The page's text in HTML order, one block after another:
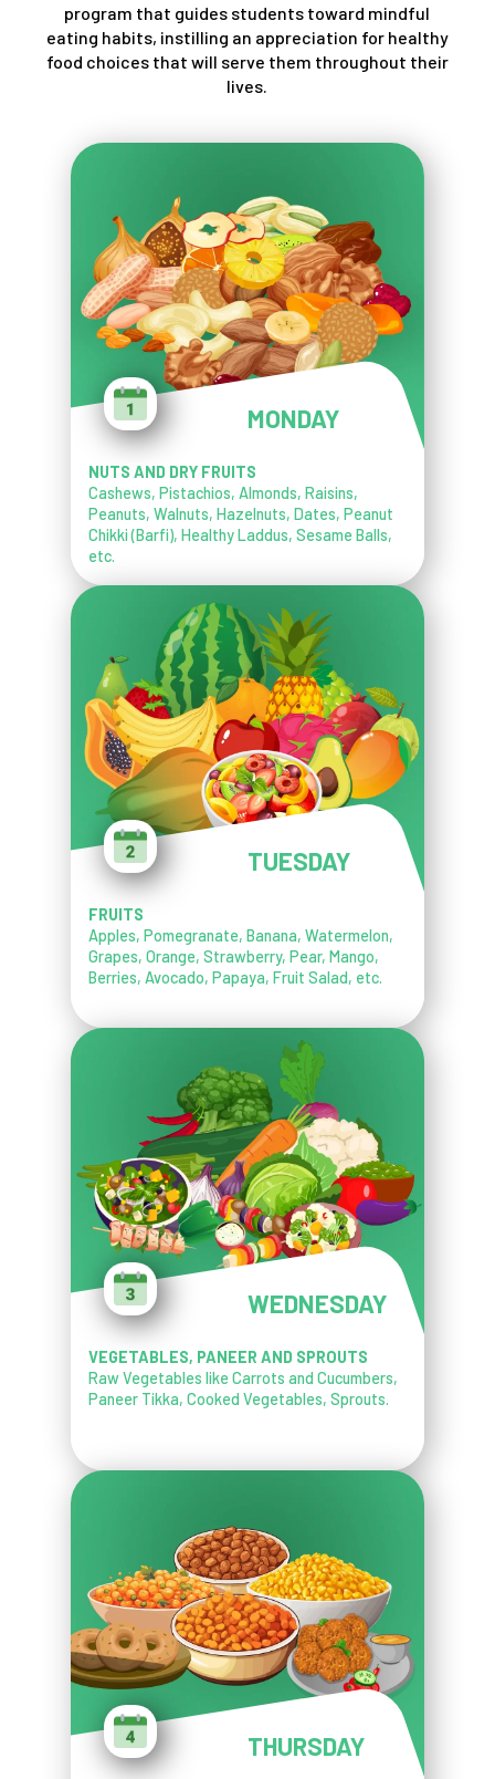
program that guides students toward mindful
eating habits, instilling an appreciation for healthy
food choices that will serve them throughout their
lives.
MONDAY
NUTS AND DRY FRUITS
Cashews, Pistachios, Almonds, Raisins,
Peanuts, Walnuts, Hazelnuts, Dates, Peanut
Chikki (Barfi), Healthy Laddus, Sesame Balls,
etc.
TUESDAY
FRUITS
Apples, Pomegranate, Banana, Watermelon,
Grapes, Orange, Strawberry, Pear, Mango,
Berries, Avocado, Papaya, Fruit Salad, etc.
WEDNESDAY
VEGETABLES, PANEER AND SPROUTS
Raw Vegetables like Carrots and Cucumbers,
Paneer Tikka, Cooked Vegetables, Sprouts.
THURSDAY